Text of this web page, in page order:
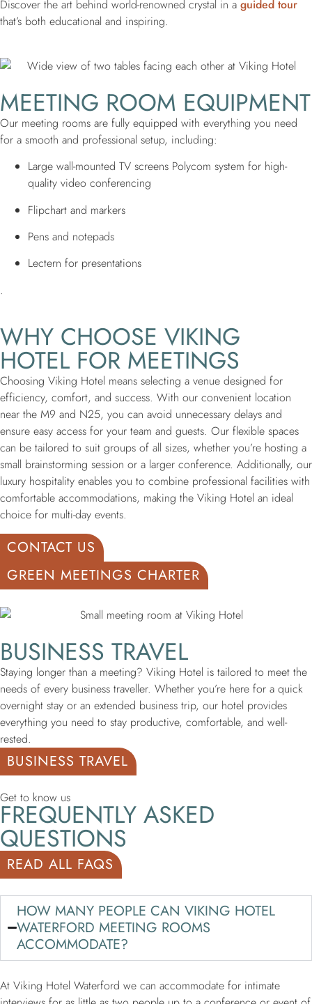
Discover the art behind world-renowned crystal in a guided tour
that’s both educational and inspiring.
MEETING ROOM EQUIPMENT
Our meeting rooms are fully equipped with everything you need
for a smooth and professional setup, including:
Large wall-mounted TV screens Polycom system for high-
quality video conferencing
Flipchart and markers
Pens and notepads
Lectern for presentations
.
WHY CHOOSE VIKING
HOTEL FOR MEETINGS
Choosing Viking Hotel means selecting a venue designed for
efficiency, comfort, and success. With our convenient location
near the M9 and N25, you can avoid unnecessary delays and
ensure easy access for your team and guests. Our flexible spaces
can be tailored to suit groups of all sizes, whether you’re hosting a
small brainstorming session or a larger conference. Additionally, our
luxury hospitality enables you to combine professional facilities with
comfortable accommodations, making the Viking Hotel an ideal
choice for multi-day events.
CONTACT US
GREEN MEETINGS CHARTER
BUSINESS TRAVEL
Staying longer than a meeting? Viking Hotel is tailored to meet the
needs of every business traveller. Whether you’re here for a quick
overnight stay or an extended business trip, our hotel provides
everything you need to stay productive, comfortable, and well-
rested.
BUSINESS TRAVEL
Get to know us
FREQUENTLY ASKED
QUESTIONS
READ ALL FAQS
HOW MANY PEOPLE CAN VIKING HOTEL
WATERFORD MEETING ROOMS
ACCOMMODATE?
At Viking Hotel Waterford we can accommodate for intimate